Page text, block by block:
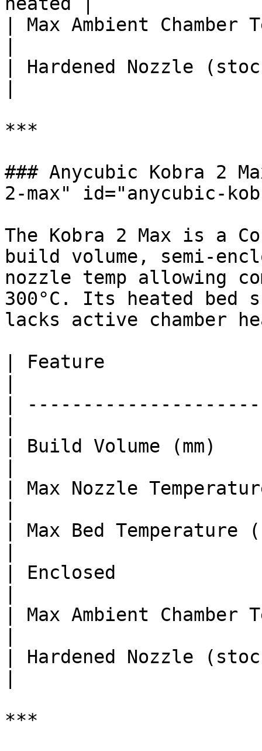
| Max Ambient Chamber
| Hardened Nozzle
***
### Anycubic Kobra 2
2-max" id="anycubic-
The Kobra 2 Max is a
build volume, semi-
nozzle temp allowing
300°C. Its heated bed
lacks active chamber
| Feature
|
| Build Volume (mm)
| Max Nozzle
| Max Bed
| Enclosed
| Max Ambient Chamber
| Hardened Nozzle
***